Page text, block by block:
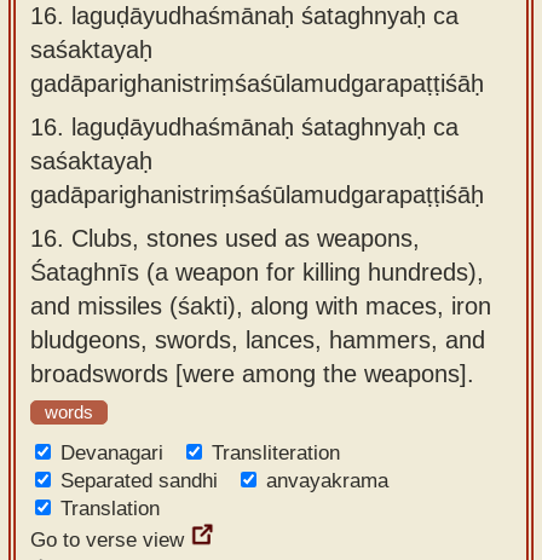
16. laguḍāyudhaśmānaḥ śataghnyaḥ ca
saśaktayaḥ
gadāparighanistriṃśaśūlamudgarapaṭṭiśāḥ
16. laguḍāyudhaśmānaḥ śataghnyaḥ ca
saśaktayaḥ
gadāparighanistriṃśaśūlamudgarapaṭṭiśāḥ
16. Clubs, stones used as weapons,
Śataghnīs (a weapon for killing hundreds),
and missiles (śakti), along with maces, iron
bludgeons, swords, lances, hammers, and
broadswords [were among the weapons].
words
Devanagari
Transliteration
Separated sandhi
anvayakrama
Translation
Go to verse view